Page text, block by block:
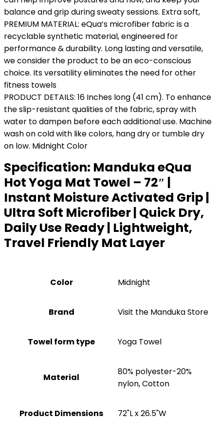
balance and grip during sweaty sessions. Extra soft,
PREMIUM MATERIAL: eQua’s microfiber fabric is a
recyclable synthetic material, engineered for
performance & durability. Long lasting and versatile,
we consider the product to be an eco-conscious
choice. Its versatility eliminates the need for other
fitness towels
PRODUCT DETAILS: 16 Inches long (41 cm). To enhance
the slip-resistant qualities of the fabric, spray with
water to dampen before each additional use. Machine
wash on cold with like colors, hang dry or tumble dry
on low. Midnight Color
Specification: Manduka eQua
Hot Yoga Mat Towel – 72″ |
Instant Moisture Activated Grip |
Ultra Soft Microfiber | Quick Dry,
Daily Use Ready | Lightweight,
Travel Friendly Mat Layer
Color ‎Midnight
Brand Visit the Manduka Store
Towel form type ‎Yoga Towel
Material
80% polyester-20%
nylon, Cotton
Product Dimensions 72"L x 26.5"W